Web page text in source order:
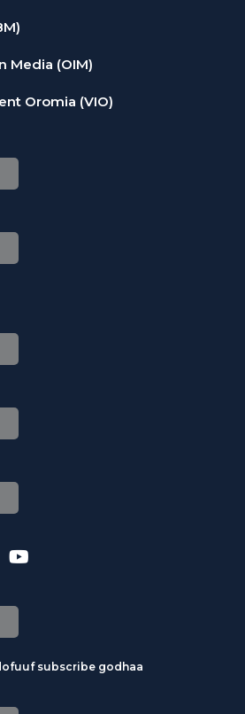
Media (OIM)
Oromia (VIO)
subscribe godhaa